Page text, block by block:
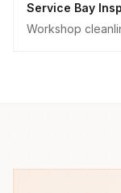
Service Bay
Workshop